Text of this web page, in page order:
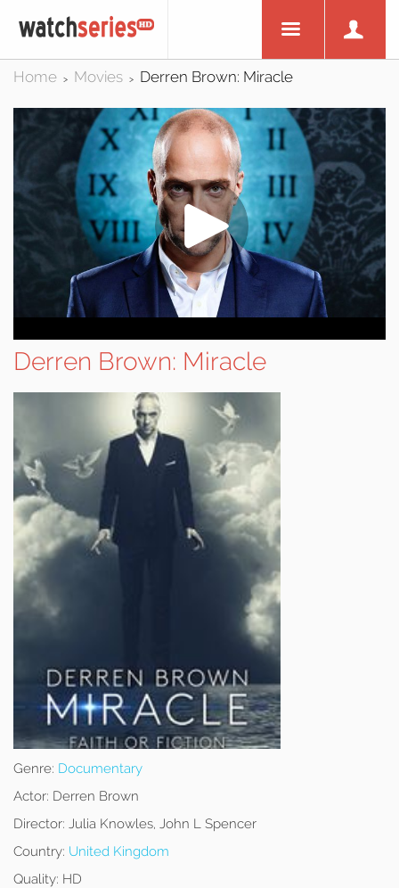
Home > Movies > Derren Brown: Miracle
Derren Brown: Miracle
Genre: Documentary
Actor: Derren Brown
Director: Julia Knowles, John L Spencer
Country: United Kingdom
Quality: HD